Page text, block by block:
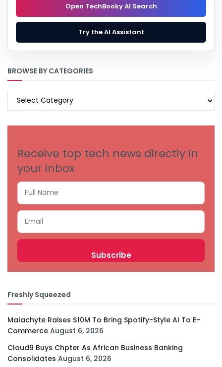
Open TechBooky AI Search
Try the AI Assistant
BROWSE BY CATEGORIES
BROWSE
Receive top tech news directly in
your inbox
Freshly Squeezed
Malachyte Raises $10M To Bring Spotify-Style AI To E-
Commerce August 6, 2026
Cloud9 Buys Chpter As African Business Banking
Consolidates August 6, 2026